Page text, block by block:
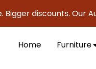
discounts. Our
Home Furniture